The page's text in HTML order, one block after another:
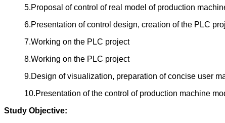
5.Proposal of control of real model of production
6.Presentation of control design, creation of the PLC
7.Working on the PLC project
8.Working on the PLC project
9.Design of visualization, preparation of concise user
10.Presentation of the control of production machine
Study Objective: